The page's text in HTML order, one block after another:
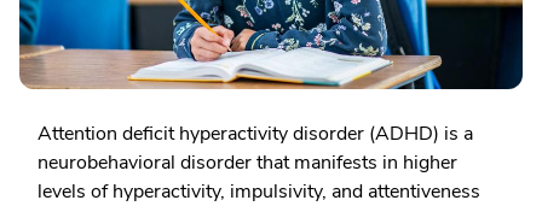
Attention deficit hyperactivity disorder (ADHD) is a
neurobehavioral disorder that manifests in higher
levels of hyperactivity, impulsivity, and attentiveness